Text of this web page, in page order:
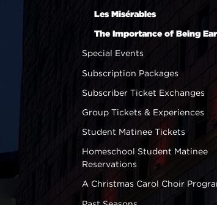
Les Misérables
The Importance of Being
Special Events
Subscription Packages
Subscriber Ticket Exchanges
Group Tickets & Experiences
Student Matinee Tickets
Homeschool Student Matinee
Reservations
A Christmas Carol Choir